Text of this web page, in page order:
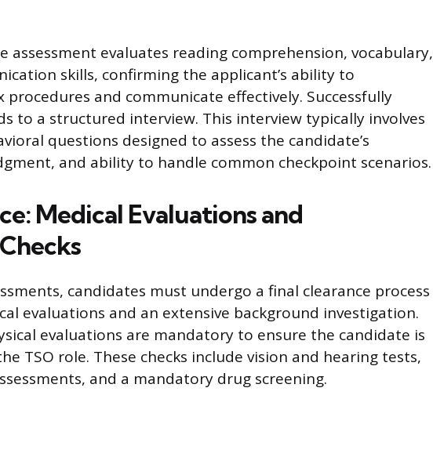
assessment evaluates reading comprehension, vocabulary,
skills, confirming the applicant’s ability to
and communicate effectively. Successfully
to a structured interview. This interview typically involves
questions designed to assess the candidate’s
and ability to handle common checkpoint scenarios.
Medical Evaluations and
candidates must undergo a final clearance process
evaluations and an extensive background investigation.
evaluations are mandatory to ensure the candidate is
TSO role. These checks include vision and hearing tests,
and a mandatory drug screening.